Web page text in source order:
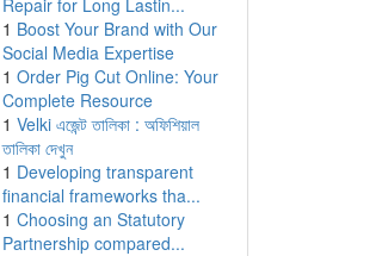
Repair for Long Lastin...
1 Boost Your Brand with Our
Social Media Expertise
1 Order Pig Cut Online: Your
Complete Resource
1 Velki এজেন্ট তালিকা : অফিশিয়াল
তালিকা দেখুন
1 Developing transparent
financial frameworks tha...
1 Choosing an Statutory
Partnership compared...